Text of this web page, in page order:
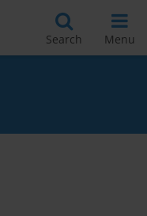
Search Menu